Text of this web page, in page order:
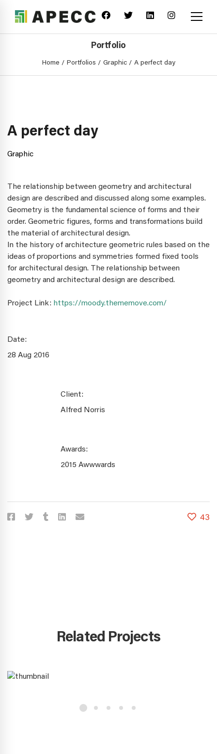
Portfolio
Home Portfolios Graphic A perfect day
A perfect day
Graphic
The relationship between geometry and architectural
design are described and discussed along some examples.
Geometry is the fundamental science of forms and their
order. Geometric figures, forms and transformations build
the material of architectural design.
In the history of architecture geometric rules based on the
ideas of proportions and symmetries formed fixed tools
for architectural design. The relationship between
geometry and architectural design are described.
Project Link: https://moody.thememove.com/
Date:
28 Aug 2016
Client:
Alfred Norris
Awards:
2015 Awwwards
43
Related Projects